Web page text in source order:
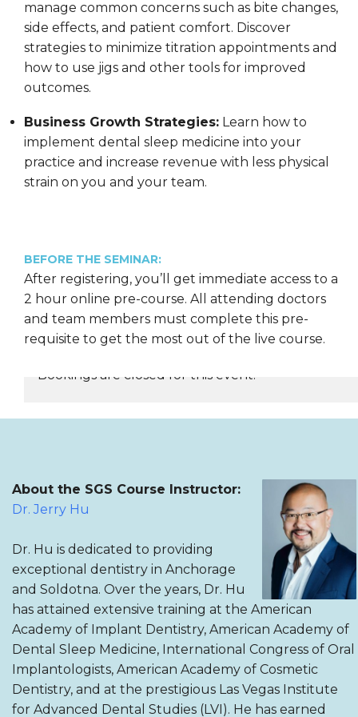
manage common concerns such as bite changes,
side effects, and patient comfort. Discover
strategies to minimize titration appointments and
how to use jigs and other tools for improved
outcomes.
Business Growth Strategies: Learn how to
implement dental sleep medicine into your
practice and increase revenue with less physical
strain on you and your team.
BEFORE THE SEMINAR:
After registering, you’ll get immediate access to a
2 hour online pre-course. All attending doctors
and team members must complete this pre-
requisite to get the most out of the live course.
REGISTER NOW
Bookings are closed for this event.
About the SGS Course Instructor:
Dr. Jerry Hu
Dr. Hu is dedicated to providing
exceptional dentistry in Anchorage
and Soldotna. Over the years, Dr. Hu
has attained extensive training at the American
Academy of Implant Dentistry, American Academy of
Dental Sleep Medicine, International Congress of Oral
Implantologists, American Academy of Cosmetic
Dentistry, and at the prestigious Las Vegas Institute
for Advanced Dental Studies (LVI). He has earned